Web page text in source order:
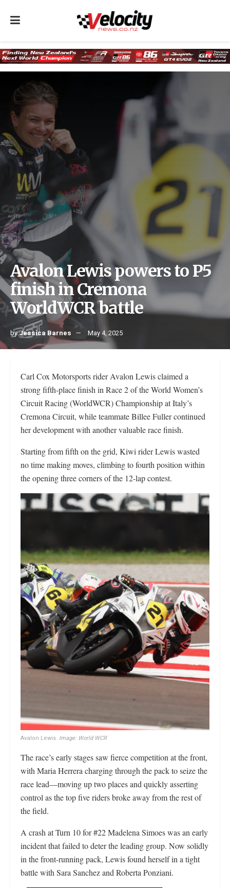
Avalon Lewis powers to P5
finish in Cremona
WorldWCR battle
byJessica Barnes May 4, 2025
Carl Cox Motorsports rider Avalon Lewis claimed a
strong fifth-place finish in Race 2 of the World Women’s
Circuit Racing (WorldWCR) Championship at Italy’s
Cremona Circuit, while teammate Billee Fuller continued
her development with another valuable race finish.
Starting from fifth on the grid, Kiwi rider Lewis wasted
no time making moves, climbing to fourth position within
the opening three corners of the 12-lap contest.
Avalon Lewis. Image: World WCR
The race’s early stages saw fierce competition at the front,
with Maria Herrera charging through the pack to seize the
race lead—moving up two places and quickly asserting
control as the top five riders broke away from the rest of
the field.
A crash at Turn 10 for #22 Madelena Simoes was an early
incident that failed to deter the leading group. Now solidly
in the front-running pack, Lewis found herself in a tight
battle with Sara Sanchez and Roberta Ponziani.